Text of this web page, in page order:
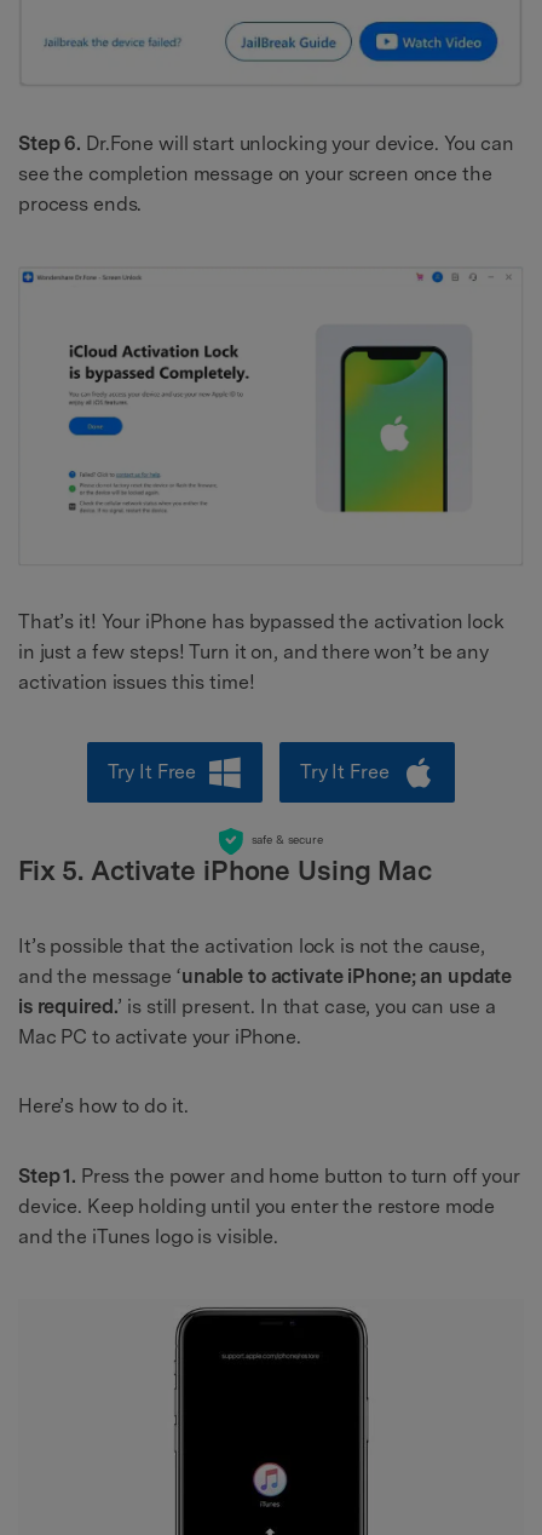
Step 6. Dr.Fone will start unlocking your device. You can
see the completion message on your screen once the
process ends.
That’s it! Your iPhone has bypassed the activation lock
in just a few steps! Turn it on, and there won’t be any
activation issues this time!
Try It Free Try It Free
safe & secure
Fix 5. Activate iPhone Using Mac
It’s possible that the activation lock is not the cause,
and the message ‘unable to activate iPhone; an update
is required.’ is still present. In that case, you can use a
Mac PC to activate your iPhone.
Here’s how to do it.
Step 1. Press the power and home button to turn off your
device. Keep holding until you enter the restore mode
and the iTunes logo is visible.